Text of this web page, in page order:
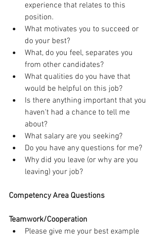
experience that relates to this
position.
What motivates you to succeed or
do your best?
What, do you feel, separates you
from other candidates?
What qualities do you have that
would be helpful on this job?
Is there anything important that you
haven't had a chance to tell me
about?
What salary are you seeking?
Do you have any questions for me?
Why did you leave (or why are you
leaving) your job?
Competency Area Questions
Teamwork/Cooperation
Please give me your best example